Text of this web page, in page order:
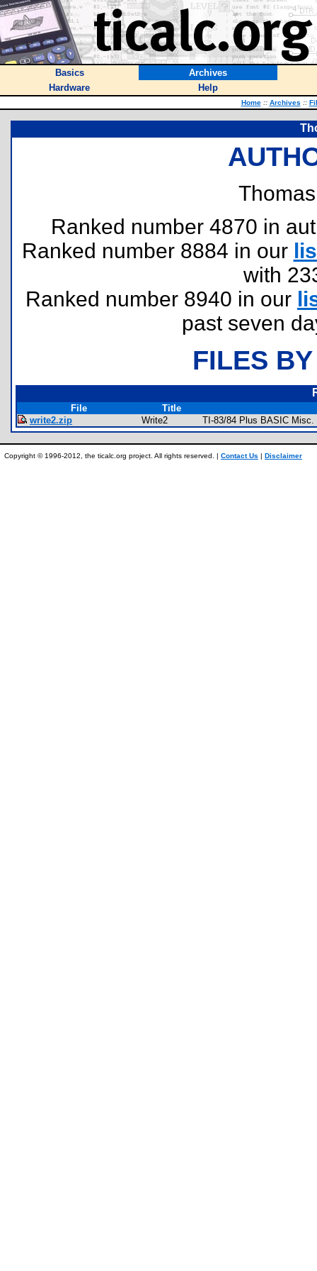
Basics
Archives
Hardware
Help
Home :: Archives ::
Ranked number 4870 in
Ranked number 8884 in our
with
Ranked number 8940 in our
past seven
FILES
File
Title
write2.zip
Write2 TI-83/84 Plus BASIC
Copyright © 1996-2012, the ticalc.org project. All rights reserved. | Contact Us | Disclaimer